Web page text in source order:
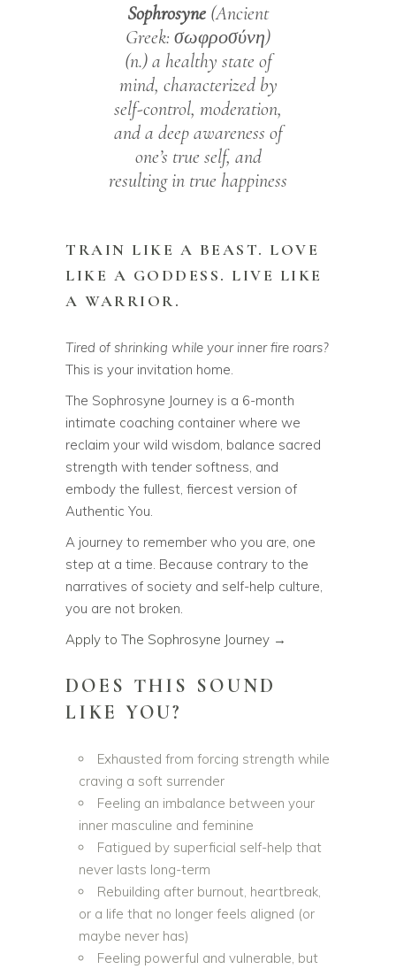
Sophrosyne (Ancient
Greek: σωφροσύνη)
(n.) a healthy state of
mind, characterized by
self-control, moderation,
and a deep awareness of
one’s true self, and
resulting in true happiness
TRAIN LIKE A BEAST. LOVE
LIKE A GODDESS. LIVE LIKE
A WARRIOR.
Tired of shrinking while your inner fire roars?
This is your invitation home.
The Sophrosyne Journey is a 6-month
intimate coaching container where we
reclaim your wild wisdom, balance sacred
strength with tender softness, and
embody the fullest, fiercest version of
Authentic You.
A journey to remember who you are, one
step at a time. Because contrary to the
narratives of society and self-help culture,
you are not broken.
Apply to The Sophrosyne Journey →
DOES THIS SOUND
LIKE YOU?
Exhausted from forcing strength while
craving a soft surrender
Feeling an imbalance between your
inner masculine and feminine
Fatigued by superficial self-help that
never lasts long-term
Rebuilding after burnout, heartbreak,
or a life that no longer feels aligned (or
maybe never has)
Feeling powerful and vulnerable, but